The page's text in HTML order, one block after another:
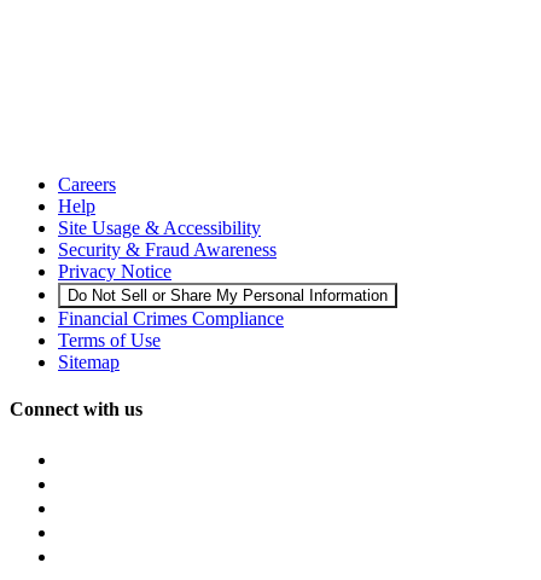
Careers
Help
Site Usage & Accessibility
Security & Fraud Awareness
Privacy Notice
Do Not Sell or Share My Personal Information
Financial Crimes Compliance
Terms of Use
Sitemap
Connect with us